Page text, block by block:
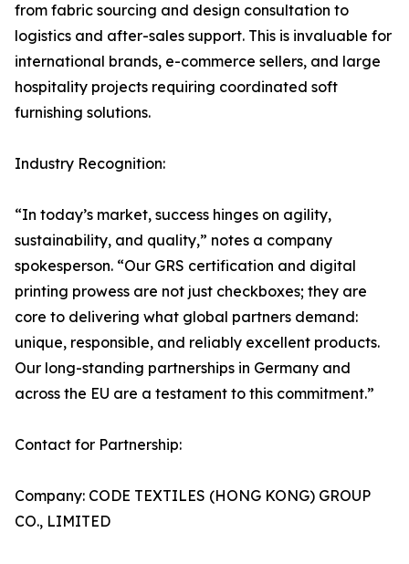
from fabric sourcing and design consultation to
logistics and after-sales support. This is invaluable for
international brands, e-commerce sellers, and large
hospitality projects requiring coordinated soft
furnishing solutions.
Industry Recognition:
“In today’s market, success hinges on agility,
sustainability, and quality,” notes a company
spokesperson. “Our GRS certification and digital
printing prowess are not just checkboxes; they are
core to delivering what global partners demand:
unique, responsible, and reliably excellent products.
Our long-standing partnerships in Germany and
across the EU are a testament to this commitment.”
Contact for Partnership:
Company: CODE TEXTILES (HONG KONG) GROUP
CO., LIMITED